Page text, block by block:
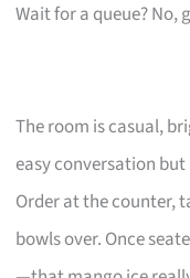
Wait for a queue? No,
The room is casual,
easy conversation
Order at the counter,
bowls over. Once